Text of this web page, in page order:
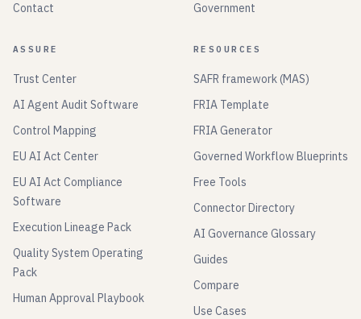
Contact
Government
ASSURE
Trust Center
AI Agent Audit Software
Control Mapping
EU AI Act Center
EU AI Act Compliance
Software
Execution Lineage Pack
Quality System Operating
Pack
Human Approval Playbook
RESOURCES
SAFR framework (MAS)
FRIA Template
FRIA Generator
Governed Workflow Blueprints
Free Tools
Connector Directory
AI Governance Glossary
Guides
Compare
Use Cases